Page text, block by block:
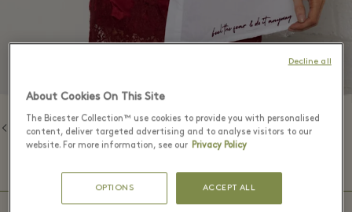
Back to Brands
About Cookies On This Site
The Bicester Collection™ use cookies to provide you with personalised
content, deliver targeted advertising and to analyse visitors to our
website. For more information, see our Privacy Policy
OPTIONS ACCEPT ALL
Decline all